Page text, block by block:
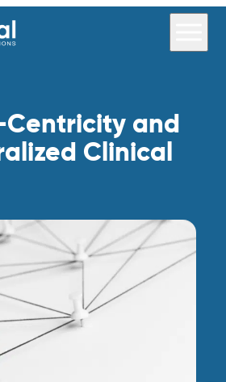
and
Clinical